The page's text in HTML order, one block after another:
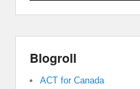
Blogroll
ACT for Canada